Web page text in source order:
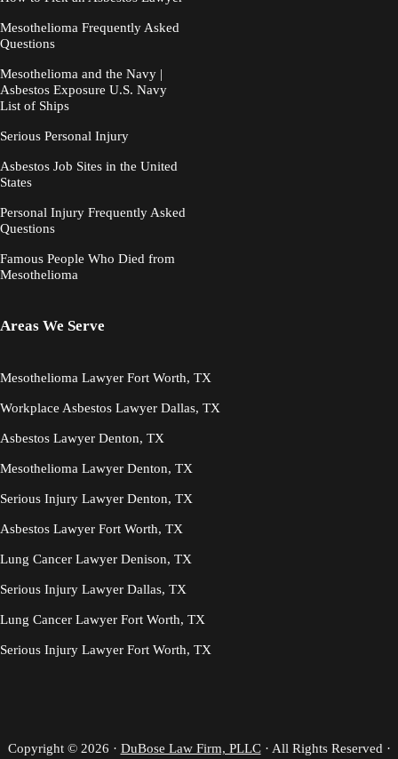
Mesothelioma Frequently Asked
Questions
Mesothelioma and the Navy |
Asbestos Exposure U.S. Navy
List of Ships
Serious Personal Injury
Asbestos Job Sites in the United
States
Personal Injury Frequently Asked
Questions
Famous People Who Died from
Mesothelioma
Areas We Serve
Mesothelioma Lawyer Fort Worth, TX
Workplace Asbestos Lawyer Dallas, TX
Asbestos Lawyer Denton, TX
Mesothelioma Lawyer Denton, TX
Serious Injury Lawyer Denton, TX
Asbestos Lawyer Fort Worth, TX
Lung Cancer Lawyer Denison, TX
Serious Injury Lawyer Dallas, TX
Lung Cancer Lawyer Fort Worth, TX
Serious Injury Lawyer Fort Worth, TX
Copyright © 2026 · DuBose Law Firm, PLLC· All Rights Reserved ·